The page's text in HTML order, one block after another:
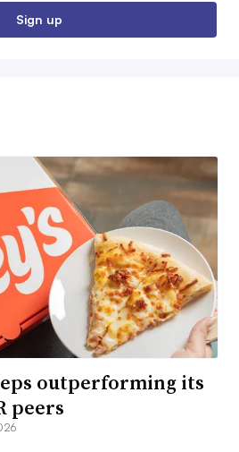
Sign up
outperforming its
peers